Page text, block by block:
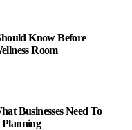
Know Before
Room
Businesses Need To